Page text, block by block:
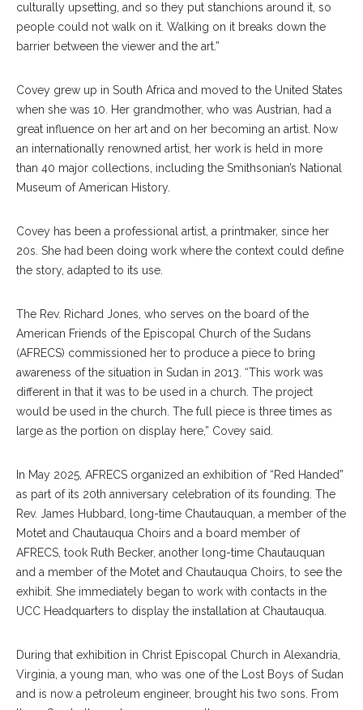
culturally upsetting, and so they put stanchions around it, so
people could not walk on it. Walking on it breaks down the
barrier between the viewer and the art.”
Covey grew up in South Africa and moved to the United States
when she was 10. Her grandmother, who was Austrian, had a
great influence on her art and on her becoming an artist. Now
an internationally renowned artist, her work is held in more
than 40 major collections, including the Smithsonian’s National
Museum of American History.
Covey has been a professional artist, a printmaker, since her
20s. She had been doing work where the context could define
the story, adapted to its use.
The Rev. Richard Jones, who serves on the board of the
American Friends of the Episcopal Church of the Sudans
(AFRECS) commissioned her to produce a piece to bring
awareness of the situation in Sudan in 2013. “This work was
different in that it was to be used in a church. The project
would be used in the church. The full piece is three times as
large as the portion on display here,” Covey said.
In May 2025, AFRECS organized an exhibition of “Red Handed”
as part of its 20th anniversary celebration of its founding. The
Rev. James Hubbard, long-time Chautauquan, a member of the
Motet and Chautauqua Choirs and a board member of
AFRECS, took Ruth Becker, another long-time Chautauquan
and a member of the Motet and Chautauqua Choirs, to see the
exhibit. She immediately began to work with contacts in the
UCC Headquarters to display the installation at Chautauqua.
During that exhibition in Christ Episcopal Church in Alexandria,
Virginia, a young man, who was one of the Lost Boys of Sudan
and is now a petroleum engineer, brought his two sons. From